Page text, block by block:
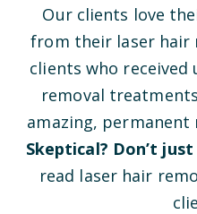
Our clients love
from their laser hair
clients who received
removal
amazing,
Skeptical? Don’t
read laser hair